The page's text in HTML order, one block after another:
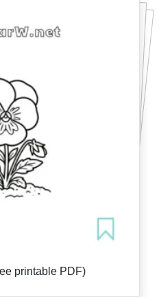
printable PDF)